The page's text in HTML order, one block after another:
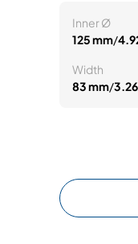
Inner Ø
125 mm/
Width
83 mm/